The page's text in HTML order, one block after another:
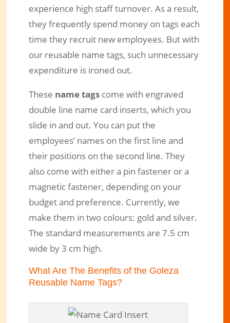
experience high staff turnover. As a result,
they frequently spend money on tags each
time they recruit new employees. But with
our reusable name tags, such unnecessary
expenditure is ironed out.
These name tagscome with engraved
double line name card inserts, which you
slide in and out. You can put the
employees’ names on the first line and
their positions on the second line. They
also come with either a pin fastener or a
magnetic fastener, depending on your
budget and preference. Currently, we
make them in two colours: gold and silver.
The standard measurements are 7.5 cm
wide by 3 cm high.
What Are The Benefits of the Goleza
Reusable Name Tags?